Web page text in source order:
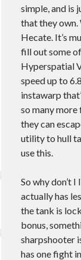
Tags
Alpha
Brisc Rubal
crossing
Data
Eve
Fit
Fittings for
frigate
Interview
simple, and is
that they own.
Hecate. It’s
fill out some
Hyperspatial
speed up to
instawarp
so many
they can
utility to hull
use this.
So why don’t
actually has
the tank is
bonus,
sharpshooter
has one fight